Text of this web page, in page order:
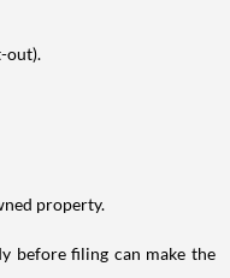
out).
property.
before filing can make the